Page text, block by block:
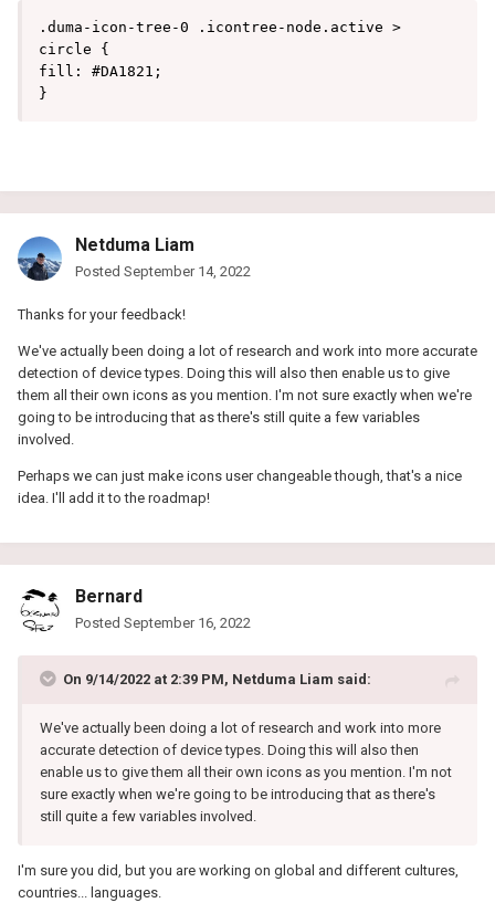
.duma-icon-tree-0 .icontree-node.active >
circle {
fill: #DA1821;
}
Netduma Liam
Posted September 14, 2022
Thanks for your feedback!
We've actually been doing a lot of research and work into more accurate
detection of device types. Doing this will also then enable us to give
them all their own icons as you mention. I'm not sure exactly when we're
going to be introducing that as there's still quite a few variables
involved.
Perhaps we can just make icons user changeable though, that's a nice
idea. I'll add it to the roadmap!
Bernard
Posted September 16, 2022
On 9/14/2022 at 2:39 PM, Netduma Liam said:
We've actually been doing a lot of research and work into more
accurate detection of device types. Doing this will also then
enable us to give them all their own icons as you mention. I'm not
sure exactly when we're going to be introducing that as there's
still quite a few variables involved.
I'm sure you did, but you are working on global and different cultures,
countries... languages.